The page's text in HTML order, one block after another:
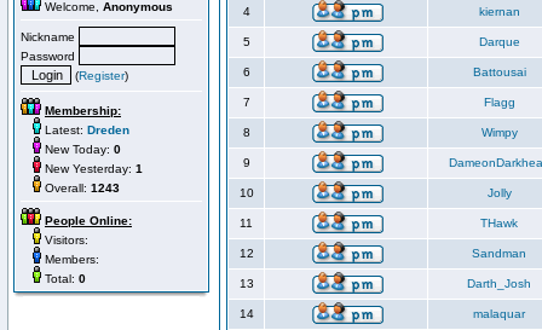
Welcome, Anonymous
Nickname
Password
(Register)
Membership:
Latest: Dreden
New Today: 0
New Yesterday: 1
Overall: 1243
People Online:
Visitors:
Members:
Total: 0
4 kiernan
5 Darque
6 Battousai
7 Flagg
8 Wimpy
9
10 Jolly
11 THawk
12 Sandman
13 Darth_Josh
14 malaquar